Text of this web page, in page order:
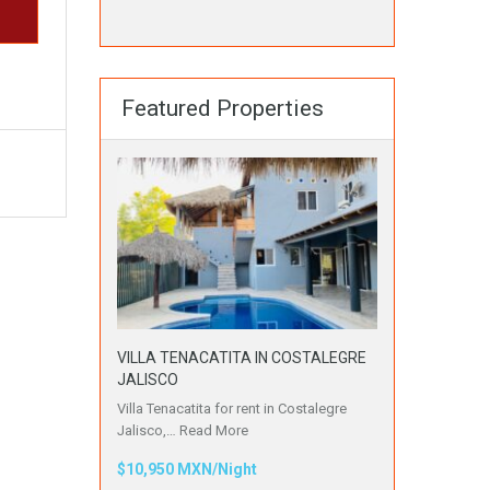
Featured Properties
VILLA TENACATITA IN COSTALEGRE
JALISCO
Villa Tenacatita for rent in Costalegre
Jalisco,… Read More
$10,950 MXN/Night